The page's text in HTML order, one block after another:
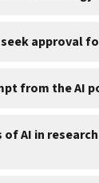
approval
from the AI
of AI in